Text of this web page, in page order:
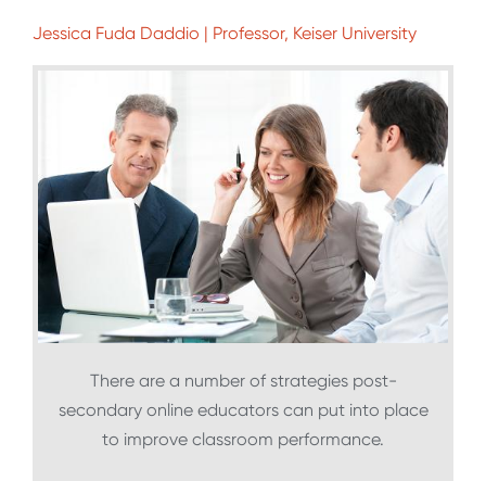
Jessica Fuda Daddio | Professor, Keiser University
There are a number of strategies post-
secondary online educators can put into place
to improve classroom performance.